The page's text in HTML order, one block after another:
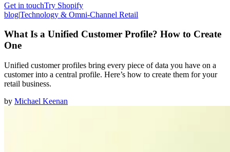
Get in touchTry Shopify
blog|Technology & Omni-Channel Retail
What Is a Unified Customer Profile? How to Create
One
Unified customer profiles bring every piece of data you have on a
customer into a central profile. Here’s how to create them for your
retail business.
by Michael Keenan